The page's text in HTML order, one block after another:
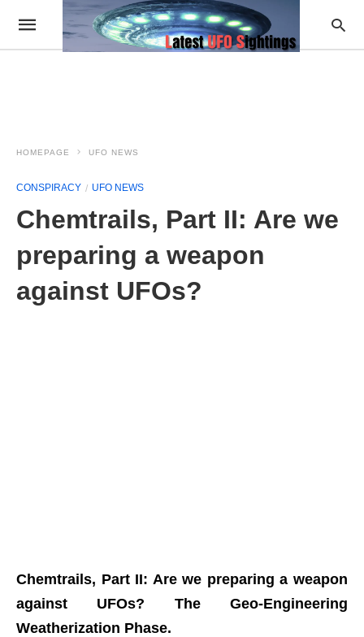
HOMEPAGE UFO NEWS
CONSPIRACY UFO NEWS
Chemtrails, Part II: Are we
preparing a weapon
against UFOs?
Chemtrails, Part II: Are we preparing a weapon
against UFOs? The Geo-Engineering
Weatherization Phase.